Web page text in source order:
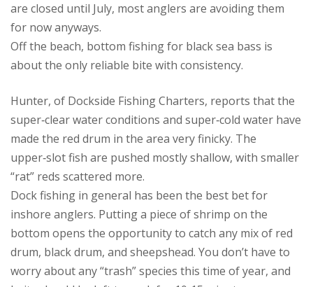
are closed until July, most anglers are avoiding them
for now anyways.
Off the beach, bottom fishing for black sea bass is
about the only reliable bite with consistency.
Hunter, of Dockside Fishing Charters, reports that the
super‑clear water conditions and super‑cold water have
made the red drum in the area very finicky. The
upper‑slot fish are pushed mostly shallow, with smaller
“rat” reds scattered more.
Dock fishing in general has been the best bet for
inshore anglers. Putting a piece of shrimp on the
bottom opens the opportunity to catch any mix of red
drum, black drum, and sheepshead. You don’t have to
worry about any “trash” species this time of year, and